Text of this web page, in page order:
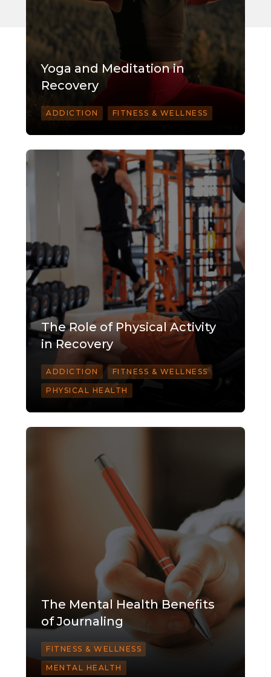
Yoga and Meditation in
Recovery
ADDICTION FITNESS & WELLNESS
The Role of Physical Activity
in Recovery
ADDICTION FITNESS & WELLNESS
PHYSICAL HEALTH
The Mental Health Benefits
of Journaling
FITNESS & WELLNESS
MENTAL HEALTH